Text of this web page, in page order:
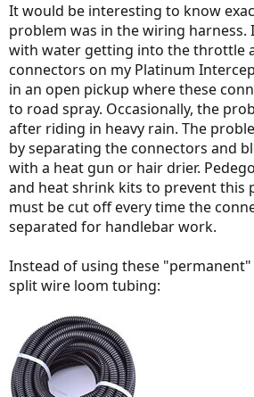
It would be interesting to know
problem was in the wiring harness.
with water getting into the throttle
connectors on my Platinum
in an open pickup where these
to road spray. Occasionally, the
after riding in heavy rain. The
by separating the connectors and
with a heat gun or hair drier.
and heat shrink kits to prevent this
must be cut off every time the
separated for handlebar work.
Instead of using these
split wire loom tubing: